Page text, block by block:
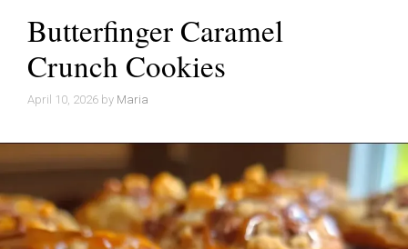
Butterfinger Caramel
Crunch Cookies
April 10, 2026 by Maria